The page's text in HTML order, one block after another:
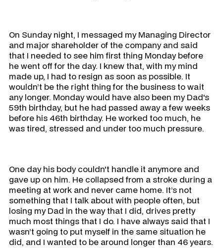
On Sunday night, I messaged my Managing Director
and major shareholder of the company and said
that I needed to see him first thing Monday before
he went off for the day. I knew that, with my mind
made up, I had to resign as soon as possible. It
wouldn’t be the right thing for the business to wait
any longer. Monday would have also been my Dad's
59th birthday, but he had passed away a few weeks
before his 46th birthday. He worked too much, he
was tired, stressed and under too much pressure.
One day his body couldn't handle it anymore and
gave up on him. He collapsed from a stroke during a
meeting at work and never came home. It’s not
something that I talk about with people often, but
losing my Dad in the way that I did, drives pretty
much most things that I do. I have always said that I
wasn’t going to put myself in the same situation he
did, and I wanted to be around longer than 46 years.